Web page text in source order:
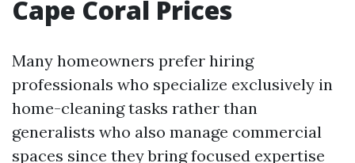
Cape Coral Prices
Many homeowners prefer hiring
professionals who specialize exclusively in
home-cleaning tasks rather than
generalists who also manage commercial
spaces since they bring focused expertise